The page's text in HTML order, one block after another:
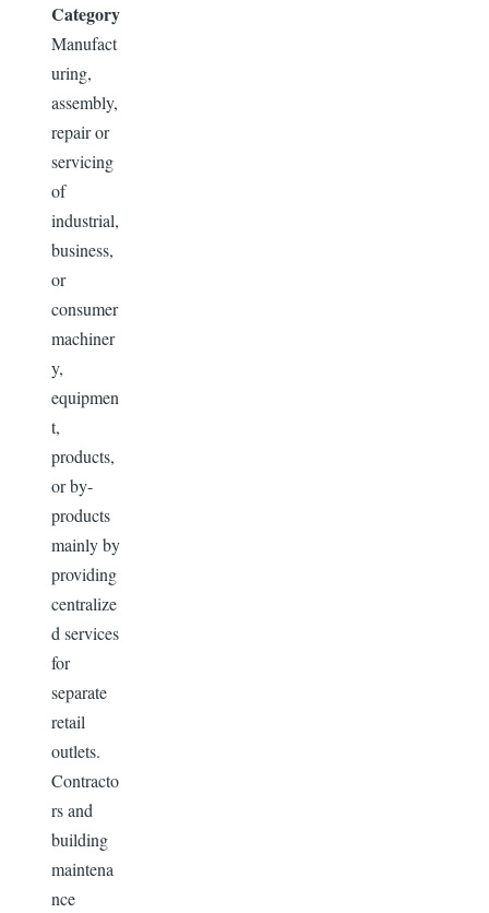
Category
Manufact
uring,
assembly,
repair or
servicing
of
industrial,
business,
or
consumer
machiner
y,
equipmen
t,
products,
or by-
products
mainly by
providing
centralize
d services
for
separate
retail
outlets.
Contracto
rs and
building
maintena
nce